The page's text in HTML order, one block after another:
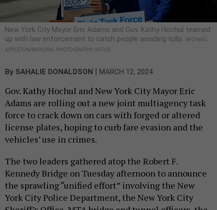
New York City Mayor Eric Adams and Gov. Kathy Hochul teamed
up with law enforcement to catch people avoiding tolls.
MICHAEL
APPLETON/MAYORAL PHOTOGRAPHY OFFICE
By SAHALIE DONALDSON | MARCH 12, 2024
Gov. Kathy Hochul and New York City Mayor Eric
Adams are rolling out a new joint multiagency task
force to crack down on cars with forged or altered
license plates, hoping to curb fare evasion and the
vehicles’ use in crimes.
The two leaders gathered atop the Robert F.
Kennedy Bridge on Tuesday afternoon to announce
the sprawling “unified effort” involving the New
York City Police Department, the New York City